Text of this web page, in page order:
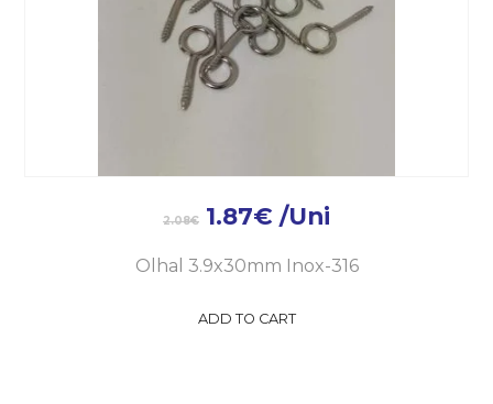
2.08€ 1.87€ /Uni
Olhal 3.9x30mm Inox-316
ADD TO CART